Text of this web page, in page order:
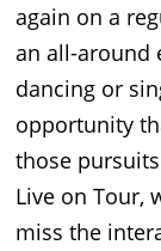
again on a
an all-around
dancing or
opportunity
those
Live on Tour,
miss the